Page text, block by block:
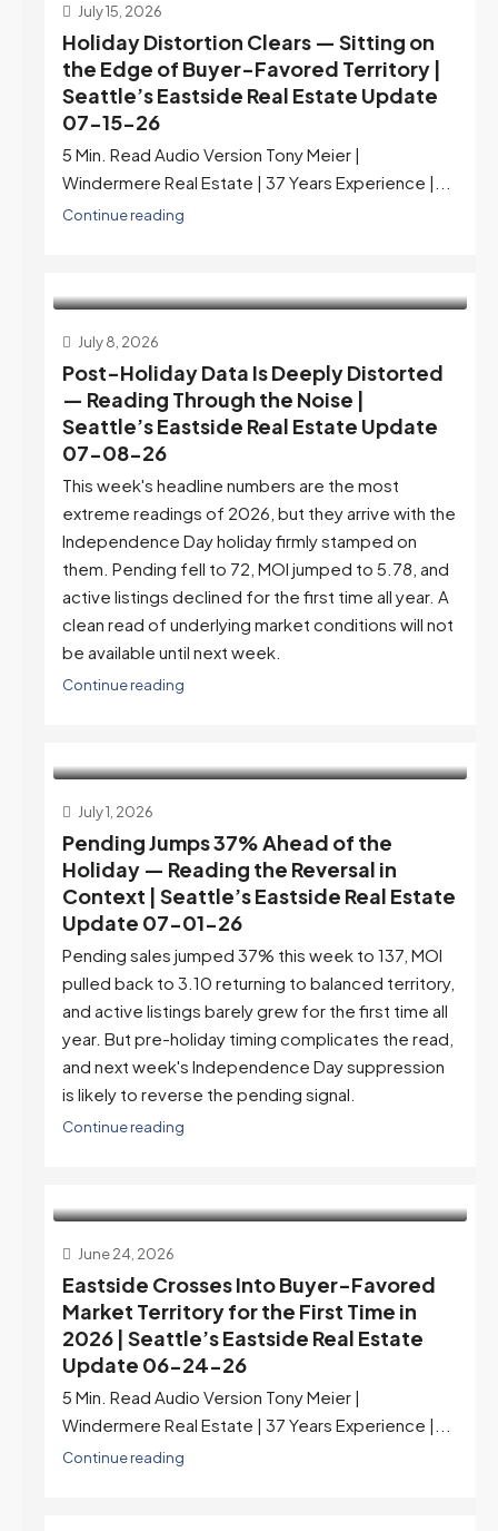
July 15, 2026
Holiday Distortion Clears — Sitting on
the Edge of Buyer-Favored Territory |
Seattle’s Eastside Real Estate Update
07-15-26
5 Min. Read Audio Version Tony Meier |
Windermere Real Estate | 37 Years Experience |...
Continue reading
July 8, 2026
Post-Holiday Data Is Deeply Distorted
— Reading Through the Noise |
Seattle’s Eastside Real Estate Update
07-08-26
This week's headline numbers are the most
extreme readings of 2026, but they arrive with the
Independence Day holiday firmly stamped on
them. Pending fell to 72, MOI jumped to 5.78, and
active listings declined for the first time all year. A
clean read of underlying market conditions will not
be available until next week.
Continue reading
July 1, 2026
Pending Jumps 37% Ahead of the
Holiday — Reading the Reversal in
Context | Seattle’s Eastside Real Estate
Update 07-01-26
Pending sales jumped 37% this week to 137, MOI
pulled back to 3.10 returning to balanced territory,
and active listings barely grew for the first time all
year. But pre-holiday timing complicates the read,
and next week's Independence Day suppression
is likely to reverse the pending signal.
Continue reading
June 24, 2026
Eastside Crosses Into Buyer-Favored
Market Territory for the First Time in
2026 | Seattle’s Eastside Real Estate
Update 06-24-26
5 Min. Read Audio Version Tony Meier |
Windermere Real Estate | 37 Years Experience |...
Continue reading